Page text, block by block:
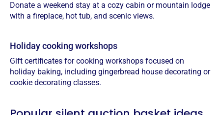
Donate a weekend stay at a cozy cabin or mountain lodge
with a fireplace, hot tub, and scenic views.
Holiday cooking workshops
Gift certificates for cooking workshops focused on
holiday baking, including gingerbread house decorating or
cookie decorating classes.